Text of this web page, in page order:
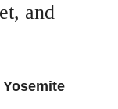
and